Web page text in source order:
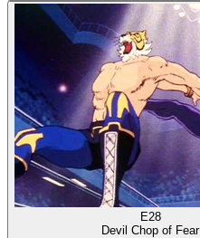
E28
Devil Chop of Fear